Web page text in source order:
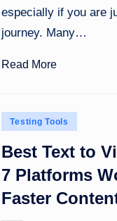
especially if you are
journey. Many…
Read More
Posted
Testing Tools
Best Text to
7 Platforms
Faster